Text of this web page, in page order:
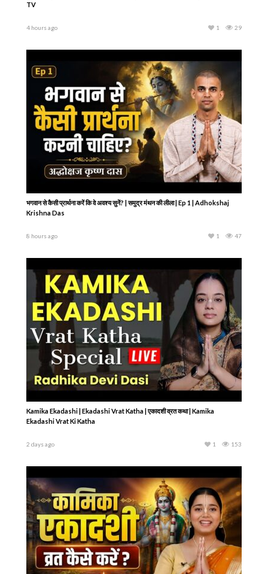
TV
4 hours ago 29
1
भगवान से कैसी प्रार्थना करें कि वे अवश्य सुनें? | समुद्र मंथन की लीला | Ep 1 | Adhokshaj
Krishna Das
8 hours ago 47
1
Kamika Ekadashi | Ekadashi Vrat Katha | एकादशी व्रत कथा | Kamika
Ekadashi Vrat Ki Katha
2 days ago 153
1